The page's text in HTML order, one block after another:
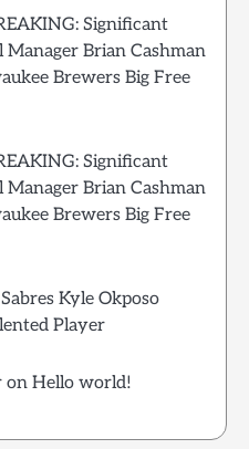
Significant
Manager Brian Cashman
Brewers Big Free
Significant
Manager Brian Cashman
Brewers Big Free
Kyle Okposo
Player
on Hello world!